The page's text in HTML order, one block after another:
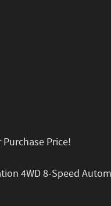
Purchase Price!
4WD 8-Speed